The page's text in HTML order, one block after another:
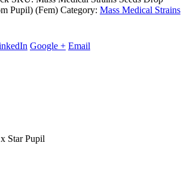
Pupil) (Fem) Category: Mass Medical Strains
Google + Email
Star Pupil